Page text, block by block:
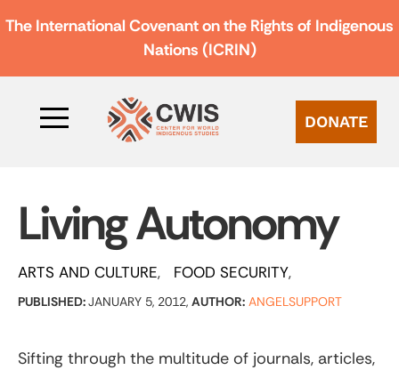
The International Covenant on the Rights of Indigenous
Nations (ICRIN)
DONATE
Living Autonomy
ARTS AND CULTURE FOOD SECURITY
PUBLISHED:JANUARY 5, 2012, AUTHOR: ANGELSUPPORT
Sifting through the multitude of journals, articles,